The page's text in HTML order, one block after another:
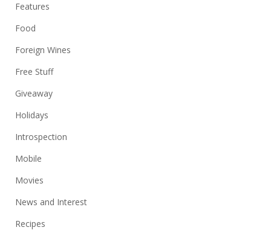
Features
Food
Foreign Wines
Free Stuff
Giveaway
Holidays
Introspection
Mobile
Movies
News and Interest
Recipes